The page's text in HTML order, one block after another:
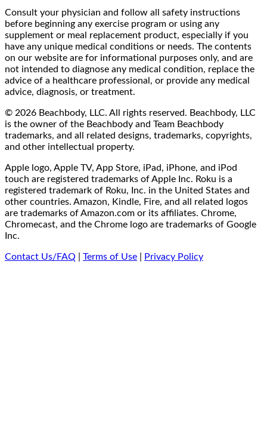
Consult your physician and follow all safety instructions
before beginning any exercise program or using any
supplement or meal replacement product, especially if you
have any unique medical conditions or needs. The contents
on our website are for informational purposes only, and are
not intended to diagnose any medical condition, replace the
advice of a healthcare professional, or provide any medical
advice, diagnosis, or treatment.
© 2026 Beachbody, LLC. All rights reserved. Beachbody, LLC
is the owner of the Beachbody and Team Beachbody
trademarks, and all related designs, trademarks, copyrights,
and other intellectual property.
Apple logo, Apple TV, App Store, iPad, iPhone, and iPod
touch are registered trademarks of Apple Inc. Roku is a
registered trademark of Roku, Inc. in the United States and
other countries. Amazon, Kindle, Fire, and all related logos
are trademarks of Amazon.com or its affiliates. Chrome,
Chromecast, and the Chrome logo are trademarks of Google
Inc.
Contact Us/FAQ Terms of Use Privacy Policy